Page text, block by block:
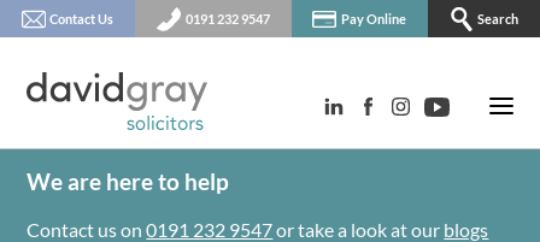
Contact Us 0191 232 9547 Pay Online Search
We are here to help
Contact us on0191 232 9547or take a look at our blogs